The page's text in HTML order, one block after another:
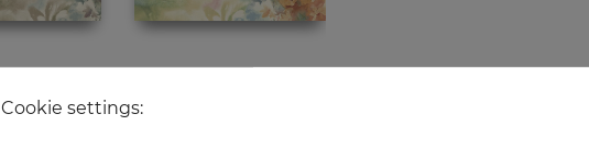
20 other products in the same
Cookie settings: